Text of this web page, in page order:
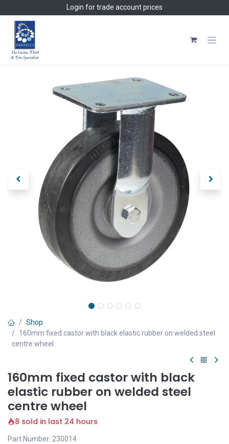
Login for trade account prices
Shop
160mm fixed castor with black elastic rubber on welded steel
centre wheel
160mm fixed castor with black
elastic rubber on welded steel
centre wheel
8 sold in last 24 hours
Part Number: 230014